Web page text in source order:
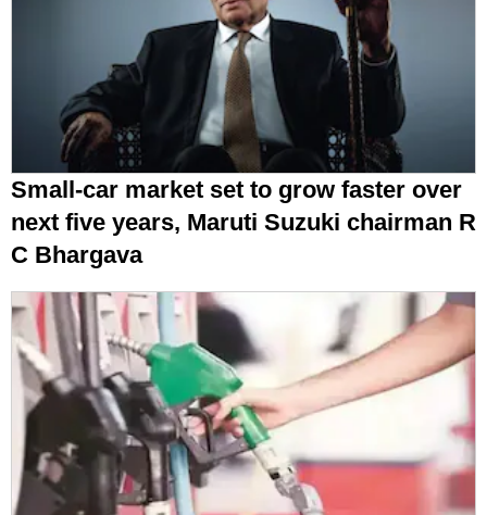
Small-car market set to grow faster over
next five years, Maruti Suzuki chairman R
C Bhargava